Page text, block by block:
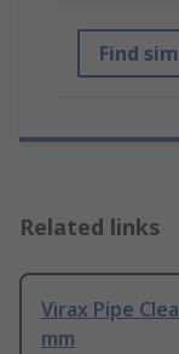
Find
Related links
Virax Pipe
mm